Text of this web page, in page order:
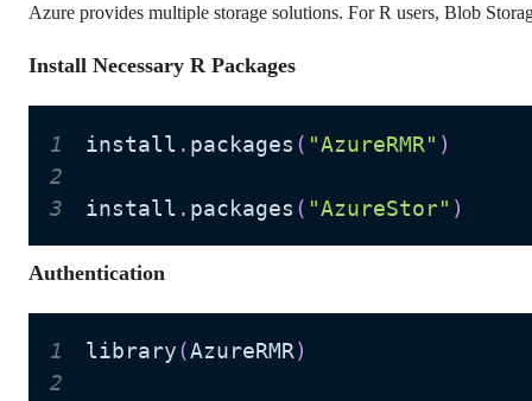
Azure provides multiple storage solutions. For R users, Blob
Install Necessary R Packages
1 install . packages ( "AzureRMR" )
2
3
install . packages ( "AzureStor" )
Authentication
1 library(AzureRMR)
2